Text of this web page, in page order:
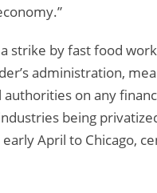
strike by fast food
administration,
on any
being
April to Chicago,